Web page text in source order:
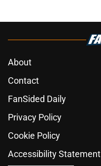
About
Contact
FanSided Daily
Privacy Policy
Cookie Policy
Accessibility Statement